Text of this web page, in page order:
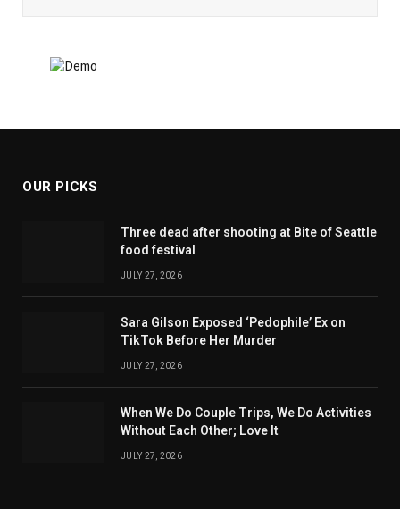
OUR PICKS
Three dead after shooting at Bite of Seattle
food festival
JULY 27, 2026
Sara Gilson Exposed ‘Pedophile’ Ex on
TikTok Before Her Murder
JULY 27, 2026
When We Do Couple Trips, We Do Activities
Without Each Other; Love It
JULY 27, 2026